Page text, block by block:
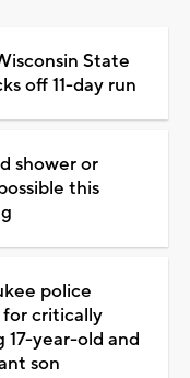
State
off 11-day run
shower or
this
police
for critically
17-year-old and
son